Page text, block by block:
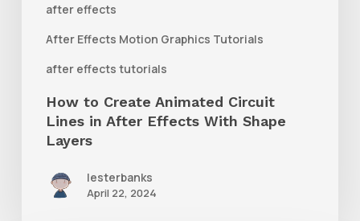
after effects
After Effects Motion Graphics Tutorials
after effects tutorials
Shape
LayersHow to Create Animated Circuit
Lines in After Effects With Shape
Layers
lesterbanks
April 22, 2024